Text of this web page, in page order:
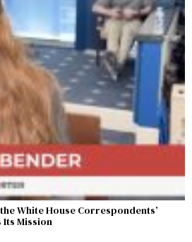
White House Correspondents’
Mission